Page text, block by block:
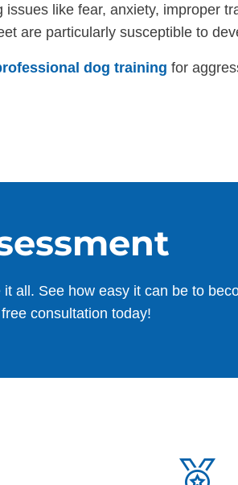
like fear, anxiety, improper
are particularly susceptible to
dog training for
all. See how easy it can be to
consultation today!